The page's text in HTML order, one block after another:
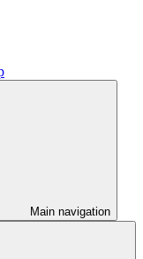
Main navigation